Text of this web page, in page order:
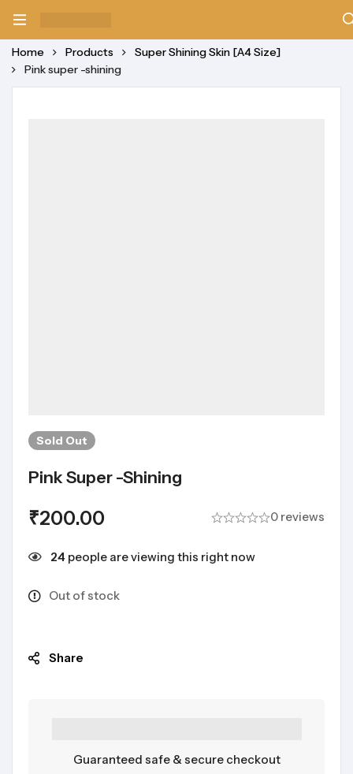
Home Products
Super Shining Skin [A4 Size]
Pink super -shining
Sold Out
Pink Super -shining
₹200.00 0 reviews
24 people are viewing this right now
Out of stock
Share
Guaranteed safe & secure checkout